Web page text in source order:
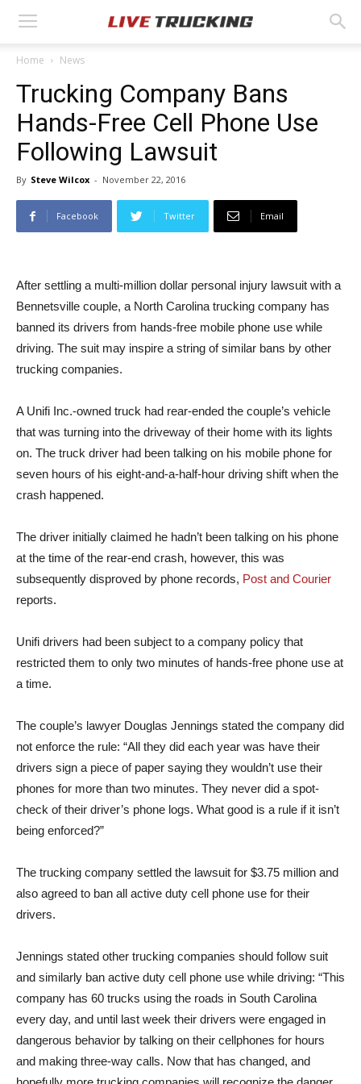
Home News
Trucking Company Bans
Hands-Free Cell Phone Use
Following Lawsuit
By Steve Wilcox - November 22, 2016
Facebook Twitter Email
After settling a multi-million dollar personal injury lawsuit with a
Bennetsville couple, a North Carolina trucking company has
banned its drivers from hands-free mobile phone use while
driving. The suit may inspire a string of similar bans by other
trucking companies.
A Unifi Inc.-owned truck had rear-ended the couple’s vehicle
that was turning into the driveway of their home with its lights
on. The truck driver had been talking on his mobile phone for
seven hours of his eight-and-a-half-hour driving shift when the
crash happened.
The driver initially claimed he hadn’t been talking on his phone
at the time of the rear-end crash, however, this was
subsequently disproved by phone records, Post and Courier
reports.
Unifi drivers had been subject to a company policy that
restricted them to only two minutes of hands-free phone use at
a time.
The couple’s lawyer Douglas Jennings stated the company did
not enforce the rule: “All they did each year was have their
drivers sign a piece of paper saying they wouldn’t use their
phones for more than two minutes. They never did a spot-
check of their driver’s phone logs. What good is a rule if it isn’t
being enforced?”
The trucking company settled the lawsuit for $3.75 million and
also agreed to ban all active duty cell phone use for their
drivers.
Jennings stated other trucking companies should follow suit
and similarly ban active duty cell phone use while driving: “This
company has 60 trucks using the roads in South Carolina
every day, and until last week their drivers were engaged in
dangerous behavior by talking on their cellphones for hours
and making three-way calls. Now that has changed, and